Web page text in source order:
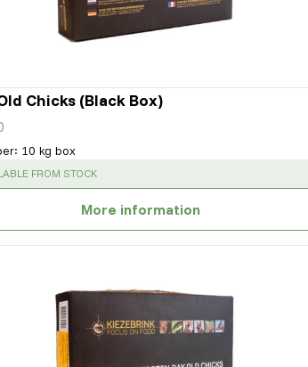
Chicks (Black Box)
: 10 kg box
: FROM STOCK
More information